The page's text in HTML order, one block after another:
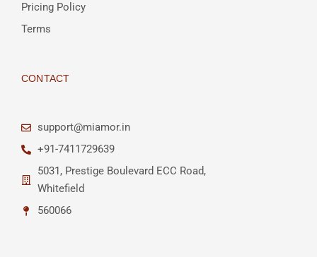
Pricing Policy
Terms
CONTACT
support@miamor.in
+91-7411729639
5031, Prestige Boulevard ECC Road,
Whitefield
560066